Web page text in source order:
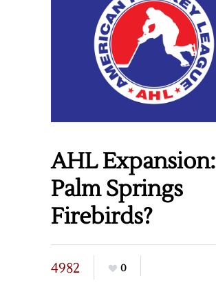
AHL Expansion:
Palm Springs
Firebirds?
4982
0